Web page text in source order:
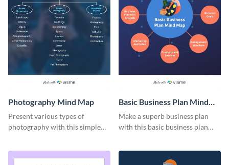
Photography Mind Map
Present various types of
photography with this simple
Basic Business Plan Mind
Map
Make a superb business plan
with this basic business plan